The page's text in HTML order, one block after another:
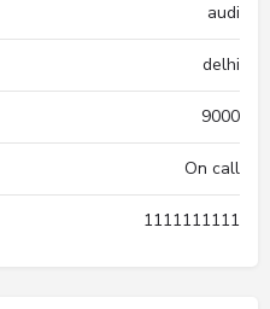
audi
delhi
9000
On call
1111111111